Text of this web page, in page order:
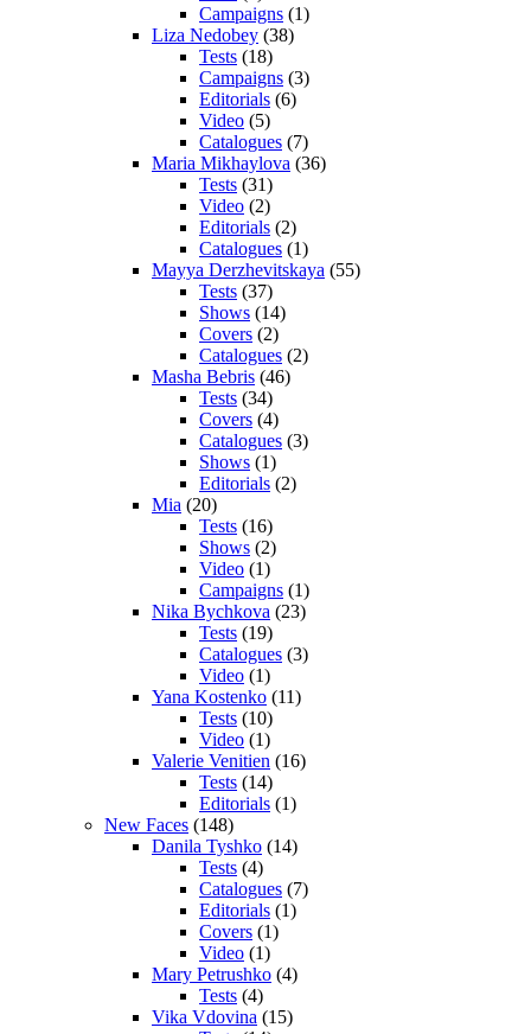
Campaigns (1)
Liza Nedobey (38)
Tests (18)
Campaigns (3)
Editorials (6)
Video (5)
Catalogues (7)
Maria Mikhaylova (36)
Tests (31)
Video (2)
Editorials (2)
Catalogues (1)
Mayya Derzhevitskaya (55)
Tests (37)
Shows (14)
Covers (2)
Catalogues (2)
Masha Bebris (46)
Tests (34)
Covers (4)
Catalogues (3)
Shows (1)
Editorials (2)
Mia (20)
Tests (16)
Shows (2)
Video (1)
Campaigns (1)
Nika Bychkova (23)
Tests (19)
Catalogues (3)
Video (1)
Yana Kostenko (11)
Tests (10)
Video (1)
Valerie Venitien (16)
Tests (14)
Editorials (1)
New Faces (148)
Danila Tyshko (14)
Tests (4)
Catalogues (7)
Editorials (1)
Covers (1)
Video (1)
Mary Petrushko (4)
Tests (4)
Vika Vdovina (15)